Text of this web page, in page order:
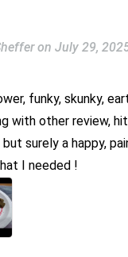
on July 29,
funky, skunky,
with other review,
but surely a happy,
I needed !